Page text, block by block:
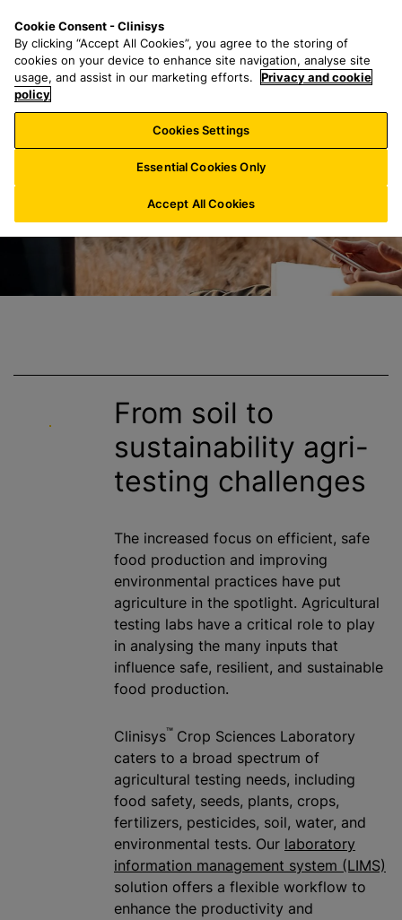
a
r
h
f
o
:
n
u
From soil to
sustainability agri-
testing challenges
The increased focus on efficient, safe
food production and improving
environmental practices have put
agriculture in the spotlight. Agricultural
testing labs have a critical role to play
in analysing the many inputs that
influence safe, resilient, and sustainable
food production.
Clinisys™ Crop Sciences Laboratory
caters to a broad spectrum of
agricultural testing needs, including
food safety, seeds, plants, crops,
fertilizers, pesticides, soil, water, and
environmental tests. Our laboratory
information management system (LIMS)
solution offers a flexible workflow to
enhance the productivity and
Cookie Consent - Clinisys
By clicking “Accept All Cookies”, you agree to the storing of
cookies on your device to enhance site navigation, analyse site
usage, and assist in our marketing efforts.
Privacy and cookie
policy
Cookies Settings
Essential Cookies Only
Accept All Cookies